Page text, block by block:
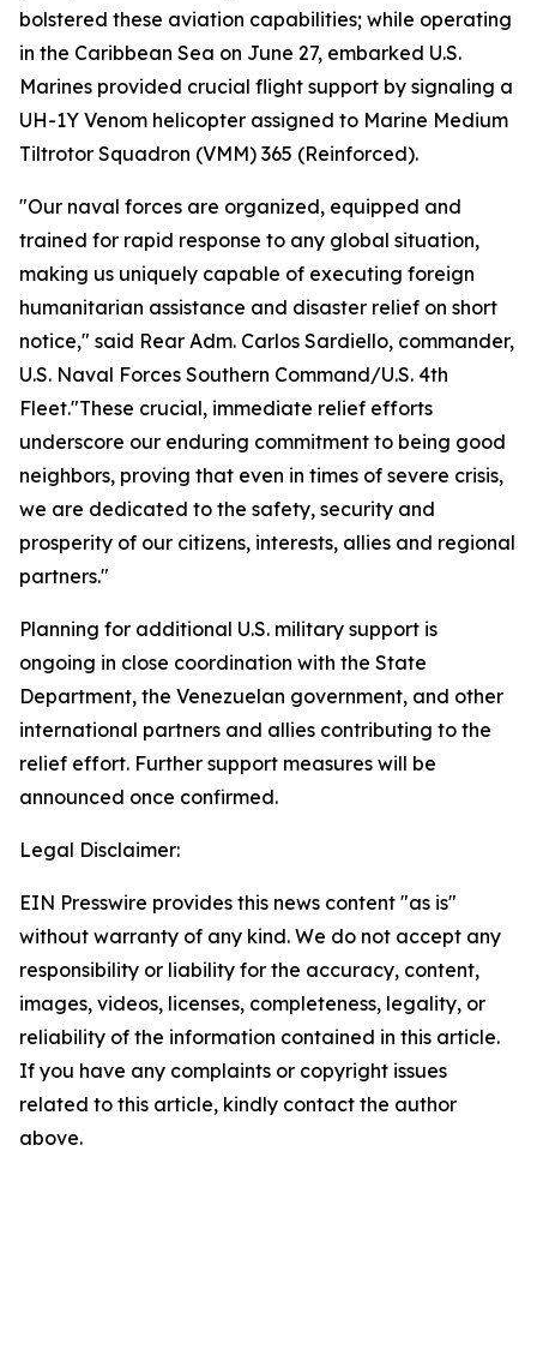
bolstered these aviation capabilities; while operating
in the Caribbean Sea on June 27, embarked U.S.
Marines provided crucial flight support by signaling a
UH-1Y Venom helicopter assigned to Marine Medium
Tiltrotor Squadron (VMM) 365 (Reinforced).
"Our naval forces are organized, equipped and
trained for rapid response to any global situation,
making us uniquely capable of executing foreign
humanitarian assistance and disaster relief on short
notice," said Rear Adm. Carlos Sardiello, commander,
U.S. Naval Forces Southern Command/U.S. 4th
Fleet."These crucial, immediate relief efforts
underscore our enduring commitment to being good
neighbors, proving that even in times of severe crisis,
we are dedicated to the safety, security and
prosperity of our citizens, interests, allies and regional
partners."
Planning for additional U.S. military support is
ongoing in close coordination with the State
Department, the Venezuelan government, and other
international partners and allies contributing to the
relief effort. Further support measures will be
announced once confirmed.
Legal Disclaimer:
EIN Presswire provides this news content "as is"
without warranty of any kind. We do not accept any
responsibility or liability for the accuracy, content,
images, videos, licenses, completeness, legality, or
reliability of the information contained in this article.
If you have any complaints or copyright issues
related to this article, kindly contact the author
above.